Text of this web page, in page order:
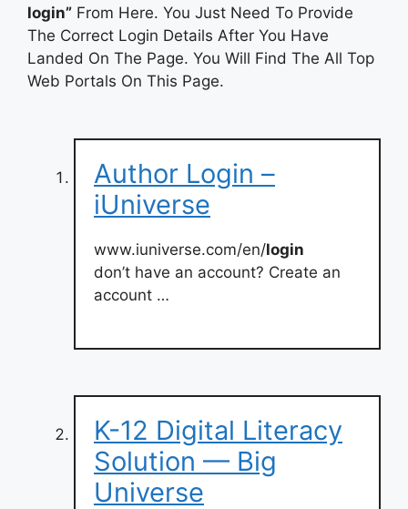
login” From Here. You Just Need To Provide
The Correct Login Details After You Have
Landed On The Page. You Will Find The All Top
Web Portals On This Page.
Author Login –
iUniverse
www.iuniverse.com/en/login
don’t have an account? Create an
account …
K-12 Digital Literacy
Solution — Big
Universe